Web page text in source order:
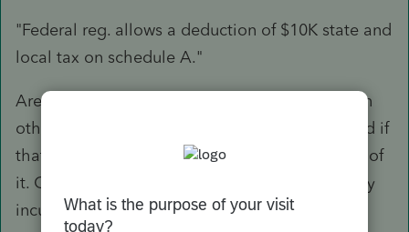
"Federal reg. allows a deduction of $10K state and
local tax on schedule A."
Are you asking about the Limited deduction? In
other words, you enter the taxpayer Actuals and if
that exceeds the limit, they are not allowed all of
it. Otherwise, they are Allowed the amount they
incurred and entered.